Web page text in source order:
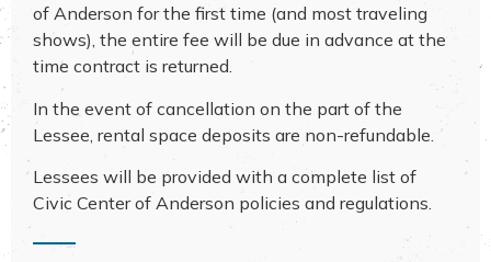
of Anderson for the first time (and most traveling
shows), the entire fee will be due in advance at the
time contract is returned.
In the event of cancellation on the part of the
Lessee, rental space deposits are non-refundable.
Lessees will be provided with a complete list of
Civic Center of Anderson policies and regulations.